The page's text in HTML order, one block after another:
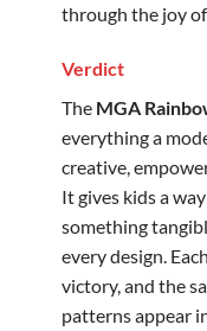
through the joy of
Verdict
The MGA
everything a
creative,
It gives kids a
something
every design.
victory, and the
patterns appear